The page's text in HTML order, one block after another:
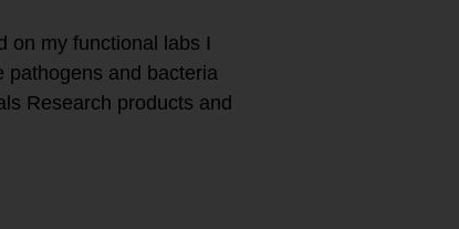
on my functional labs I
pathogens and bacteria
Research products and